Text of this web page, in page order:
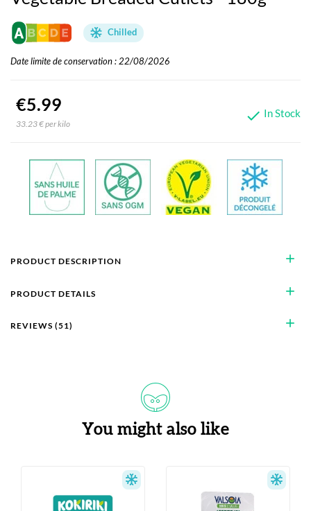
Chilled
Date limite de conservation : 22/08/2026
€5.99
33.23 € per kilo  In Stock
add
PRODUCT DESCRIPTION
add
PRODUCT DETAILS
add
REVIEWS (51)
You might also like